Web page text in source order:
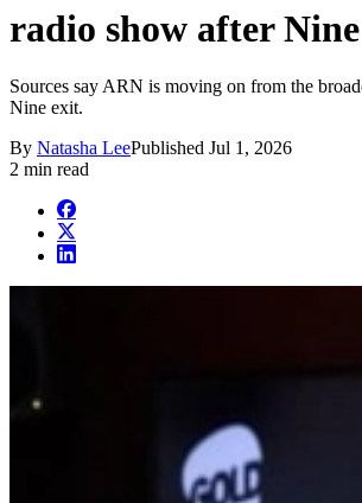
radio show after
Sources say ARN is moving on from the
Nine exit.
By Natasha LeePublished Jul 1, 2026
2 min read